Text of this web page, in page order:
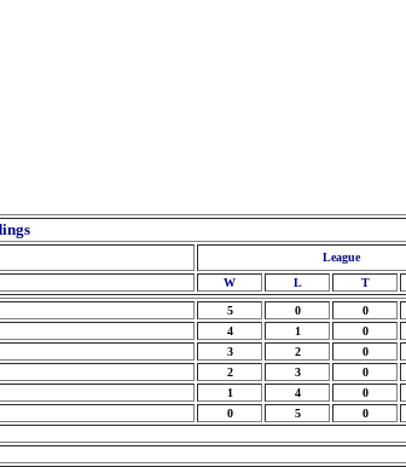
League
W L T
5 0 0
4 1 0
3 2 0
2 3 0
1 4 0
0 5 0